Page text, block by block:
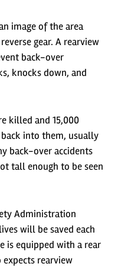
image of the area
gear. A rearview
back-over
knocks down, and
killed and 15,000
into them, usually
back-over accidents
tall enough to be seen
Administration
will be saved each
is equipped with a rear
expects rearview